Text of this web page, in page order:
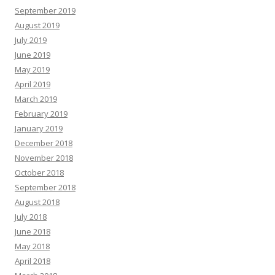
September 2019
August 2019
July 2019
June 2019
May 2019
April 2019
March 2019
February 2019
January 2019
December 2018
November 2018
October 2018
September 2018
August 2018
July 2018
June 2018
May 2018
April 2018